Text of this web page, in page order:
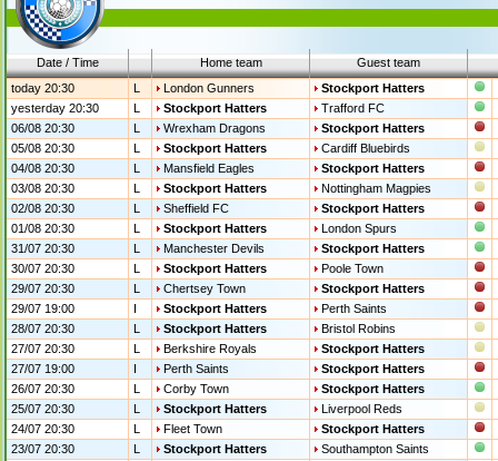
Date / Time Home team
Guest team
today 20:30
L London Gunners
Stockport Hatters
yesterday 20:30
L Stockport Hatters
Trafford FC
06/08 20:30
L Wrexham Dragons
Stockport Hatters
05/08 20:30
L Stockport Hatters
Cardiff Bluebirds
04/08 20:30
L Mansfield Eagles
Stockport Hatters
03/08 20:30
L Stockport Hatters
Nottingham Magpies
02/08 20:30
L Sheffield FC
Stockport Hatters
01/08 20:30
L Stockport Hatters
London Spurs
31/07 20:30
L Manchester Devils
Stockport Hatters
30/07 20:30
L Stockport Hatters
Poole Town
29/07 20:30
L Chertsey Town
Stockport Hatters
29/07 19:00
I Stockport Hatters
Perth Saints
28/07 20:30
L Stockport Hatters
Bristol Robins
27/07 20:30
L Berkshire Royals
Stockport Hatters
27/07 19:00
I Perth Saints
Stockport Hatters
26/07 20:30
L Corby Town
Stockport Hatters
25/07 20:30
L Stockport Hatters
Liverpool Reds
24/07 20:30
L Fleet Town
Stockport Hatters
23/07 20:30
L Stockport Hatters
Southampton Saints